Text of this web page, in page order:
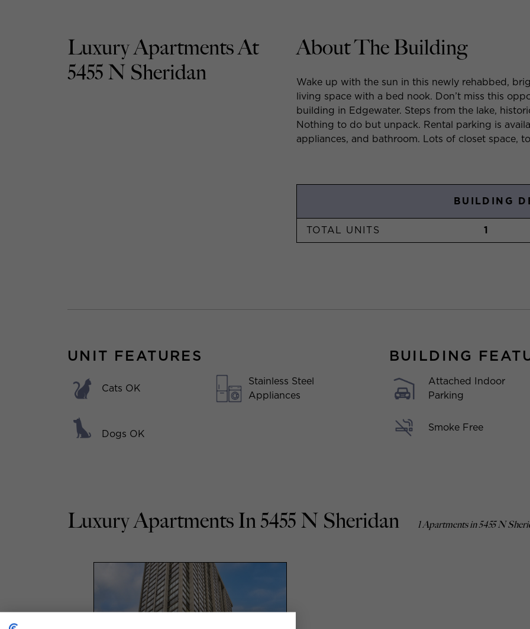
Luxury Apartments At
5455 N Sheridan
About The Building
Wake up with the sun in this newly rehabbed,
living space with a bed nook. Don’t miss this
building in Edgewater. Steps from the lake,
Nothing to do but unpack. Rental parking is
appliances, and bathroom. Lots of closet space,
BUILDING
TOTAL UNITS 1
UNIT FEATURES
Cats OK
Dogs OK
Stainless Steel
Appliances
BUILDING
Attached Indoor
Parking
Smoke Free
Luxury Apartments In 5455 N Sheridan 1 Apartments in 5455 N